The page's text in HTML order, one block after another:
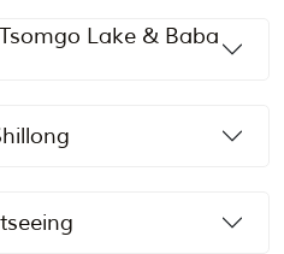
Lake & Baba